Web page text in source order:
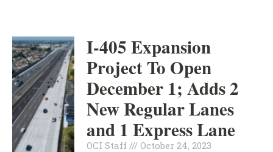
I-405 Expansion
Project To Open
December 1; Adds 2
New Regular Lanes
and 1 Express Lane
OCI Staff October 24, 2023